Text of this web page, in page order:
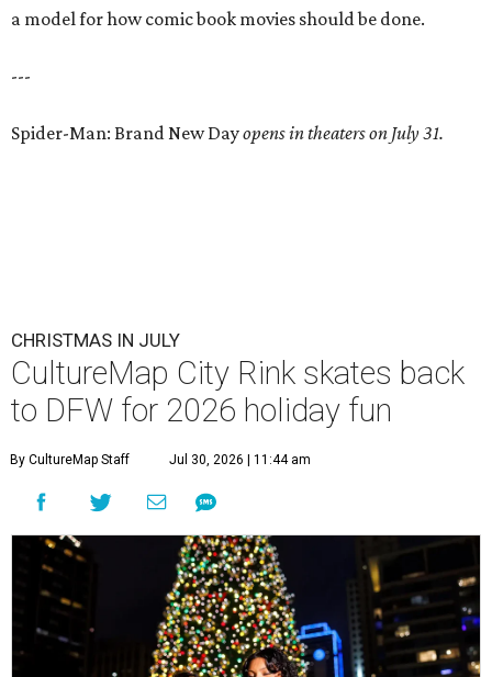
a model for how comic book movies should be done.
---
Spider-Man: Brand New Dayopens in theaters on July 31.
CHRISTMAS IN JULY
CultureMap City Rink skates back
to DFW for 2026 holiday fun
By CultureMap Staff Jul 30, 2026 | 11:44 am